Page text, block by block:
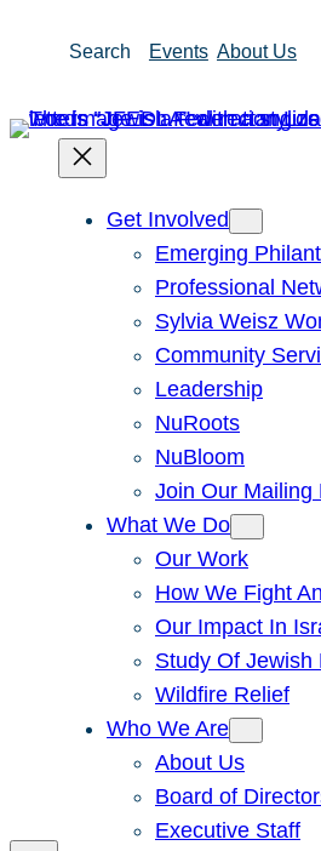
Search Events About Us
Get Involved
Emerging
Professional
Sylvia Weisz
Community
Leadership
NuRoots
NuBloom
Join Our Mailing
What We Do
Our Work
How We Fight
Our Impact In
Study Of Jewish
Wildfire Relief
Who We Are
About Us
Board of
Executive Staff